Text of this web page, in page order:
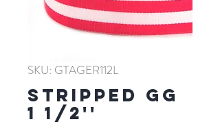
SKU: GTAGER112L
Stripped GG
1 1/2''